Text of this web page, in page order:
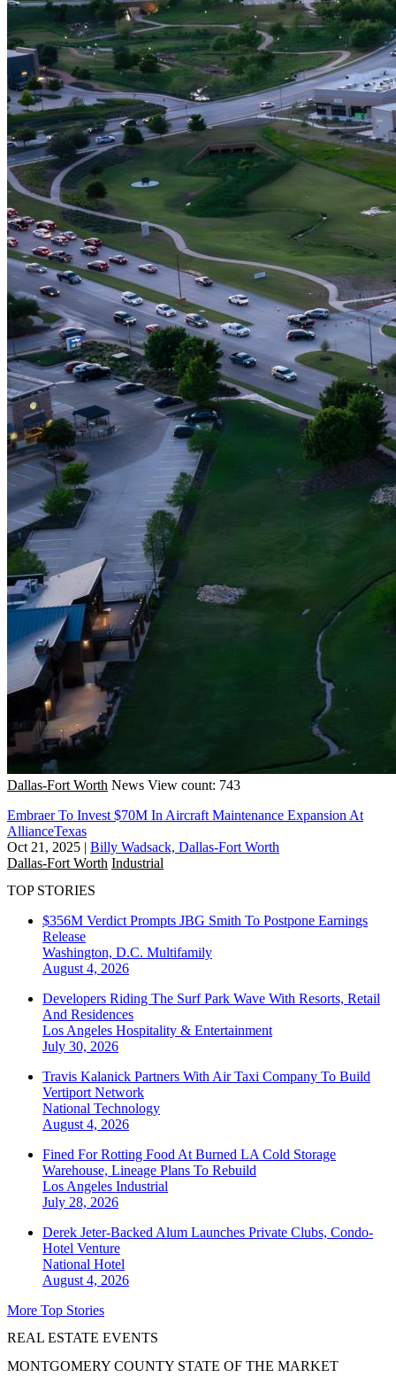
Dallas-Fort Worth News View count: 743
Embraer To Invest $70M In Aircraft Maintenance Expansion At
AllianceTexas
Oct 21, 2025 | Billy Wadsack, Dallas-Fort Worth
Dallas-Fort Worth Industrial
TOP STORIES
$356M Verdict Prompts JBG Smith To Postpone Earnings
Release
Washington, D.C. Multifamily
August 4, 2026
Developers Riding The Surf Park Wave With Resorts, Retail
And Residences
Los Angeles Hospitality & Entertainment
July 30, 2026
Travis Kalanick Partners With Air Taxi Company To Build
Vertiport Network
National Technology
August 4, 2026
Fined For Rotting Food At Burned LA Cold Storage
Warehouse, Lineage Plans To Rebuild
Los Angeles Industrial
July 28, 2026
Derek Jeter-Backed Alum Launches Private Clubs, Condo-
Hotel Venture
National Hotel
August 4, 2026
More Top Stories
REAL ESTATE EVENTS
MONTGOMERY COUNTY STATE OF THE MARKET